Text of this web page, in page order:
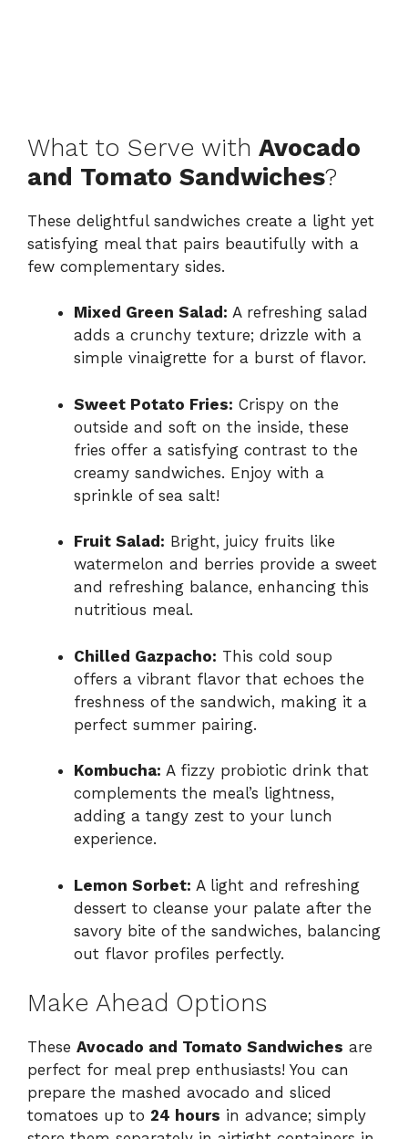
What to Serve with Avocado
and Tomato Sandwiches?
These delightful sandwiches create a light yet
satisfying meal that pairs beautifully with a
few complementary sides.
Mixed Green Salad: A refreshing salad
adds a crunchy texture; drizzle with a
simple vinaigrette for a burst of flavor.
Sweet Potato Fries: Crispy on the
outside and soft on the inside, these
fries offer a satisfying contrast to the
creamy sandwiches. Enjoy with a
sprinkle of sea salt!
Fruit Salad: Bright, juicy fruits like
watermelon and berries provide a sweet
and refreshing balance, enhancing this
nutritious meal.
Chilled Gazpacho: This cold soup
offers a vibrant flavor that echoes the
freshness of the sandwich, making it a
perfect summer pairing.
Kombucha: A fizzy probiotic drink that
complements the meal’s lightness,
adding a tangy zest to your lunch
experience.
Lemon Sorbet: A light and refreshing
dessert to cleanse your palate after the
savory bite of the sandwiches, balancing
out flavor profiles perfectly.
Make Ahead Options
These Avocado and Tomato Sandwiches are
perfect for meal prep enthusiasts! You can
prepare the mashed avocado and sliced
tomatoes up to 24 hours in advance; simply